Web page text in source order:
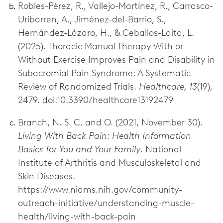
Robles-Pérez, R., Vallejo-Martínez, R., Carrasco-
Uribarren, A., Jiménez-del-Barrio, S.,
Hernández-Lázaro, H., & Ceballos-Laita, L.
(2025). Thoracic Manual Therapy With or
Without Exercise Improves Pain and Disability in
Subacromial Pain Syndrome: A Systematic
Review of Randomized Trials. Healthcare, 13(19),
2479. doi:10.3390/healthcare13192479
Branch, N. S. C. and O. (2021, November 30).
Living With Back Pain: Health Information
Basics for You and Your Family. National
Institute of Arthritis and Musculoskeletal and
Skin Diseases.
https://www.niams.nih.gov/community-
outreach-initiative/understanding-muscle-
health/living-with-back-pain